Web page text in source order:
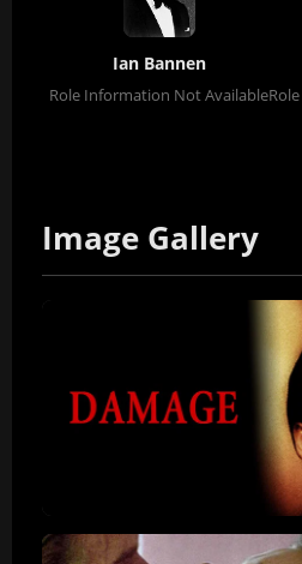
Ian Bannen
Role Information Not Available
Image Gallery